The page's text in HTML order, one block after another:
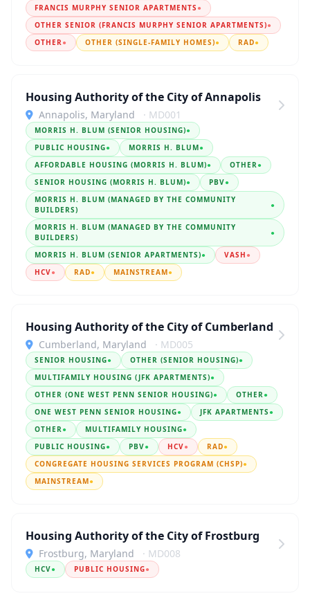
FRANCIS MURPHY SENIOR APARTMENTS ●
OTHER SENIOR (FRANCIS MURPHY SENIOR APARTMENTS)●
OTHER● OTHER (SINGLE-FAMILY HOMES)● RAD●
Housing Authority of the City of Annapolis
Annapolis, Maryland · MD001
MORRIS H. BLUM (SENIOR HOUSING)●
PUBLIC HOUSING● MORRIS H. BLUM●
AFFORDABLE HOUSING (MORRIS H. BLUM)● OTHER●
SENIOR HOUSING (MORRIS H. BLUM)● PBV●
MORRIS H. BLUM (MANAGED BY THE COMMUNITY
BUILDERS)
●
MORRIS H. BLUM (MANAGED BY THE COMMUNITY
BUILDERS)
●
MORRIS H. BLUM (SENIOR APARTMENTS)● VASH ●
HCV● RAD● MAINSTREAM●
Housing Authority of the City of Cumberland
Cumberland, Maryland · MD005
SENIOR HOUSING● OTHER (SENIOR HOUSING)●
MULTIFAMILY HOUSING (JFK APARTMENTS)●
OTHER (ONE WEST PENN SENIOR HOUSING)● OTHER●
ONE WEST PENN SENIOR HOUSING● JFK APARTMENTS ●
OTHER● MULTIFAMILY HOUSING●
PUBLIC HOUSING● PBV● HCV● RAD●
CONGREGATE HOUSING SERVICES PROGRAM (CHSP)●
MAINSTREAM●
Housing Authority of the City of Frostburg
Frostburg, Maryland · MD008
HCV● PUBLIC HOUSING●